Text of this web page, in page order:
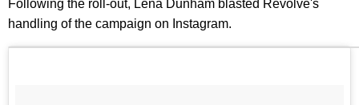
Following the roll-out, Lena Dunham blasted Revolve's
handling of the campaign on Instagram.